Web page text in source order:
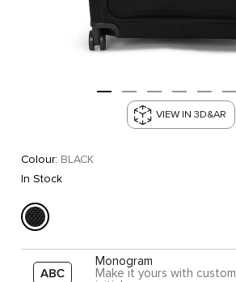
VIEW IN 3D&AR
Colour: BLACK
In Stock
Monogram
Make it yours with custom